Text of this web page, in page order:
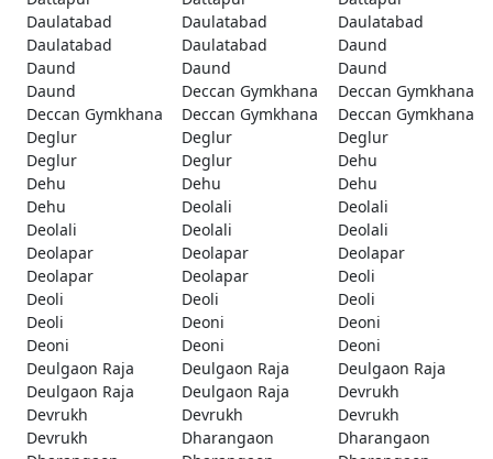
Daulatabad
Daulatabad
Daulatabad
Daulatabad
Daulatabad
Daund
Daund
Daund
Daund
Daund
Deccan Gymkhana
Deccan Gymkhana
Deccan Gymkhana
Deccan Gymkhana
Deccan Gymkhana
Deglur
Deglur
Deglur
Deglur
Deglur
Dehu
Dehu
Dehu
Dehu
Dehu
Deolali
Deolali
Deolali
Deolali
Deolali
Deolapar
Deolapar
Deolapar
Deolapar
Deolapar
Deoli
Deoli
Deoli
Deoli
Deoli
Deoni
Deoni
Deoni
Deoni
Deoni
Deulgaon Raja
Deulgaon Raja
Deulgaon Raja
Deulgaon Raja
Deulgaon Raja
Devrukh
Devrukh
Devrukh
Devrukh
Devrukh
Dharangaon
Dharangaon